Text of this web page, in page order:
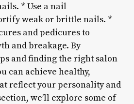
* Use a nail
weak or brittle nails. *
and pedicures to
and breakage. By
and finding the right salon
can achieve healthy,
reflect your personality and
we’ll explore some of